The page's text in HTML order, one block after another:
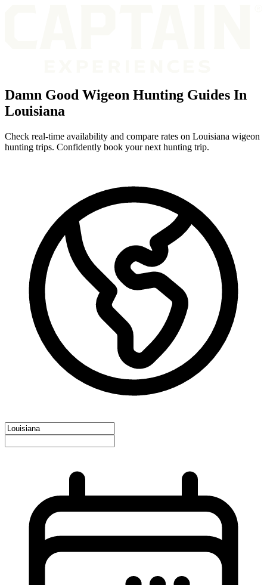
Damn Good Wigeon Hunting Guides In
Louisiana
Check real-time availability and compare rates on Louisiana wigeon
hunting trips. Confidently book your next hunting trip.